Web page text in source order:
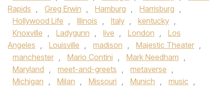
Rapids , Greg Erwin , Hamburg , Harrisburg ,
Hollywood Life , Illinois , Italy , kentucky ,
Knoxville , Ladygunn , live , London ,
Los
Angeles , Louisville , madison , Majestic Theater ,
manchester , Mario Contini , Mark Needham ,
Maryland , meet-and-greets , metaverse ,
Michigan , Milan , Missouri , Munich , music ,